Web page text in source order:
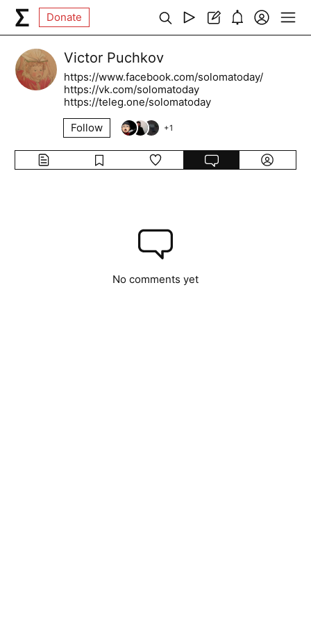
Donate
Victor Puchkov
https://www.facebook.com/solomatoday/
https://vk.com/solomatoday
https://teleg.one/solomatoday
Follow
+1
No comments yet